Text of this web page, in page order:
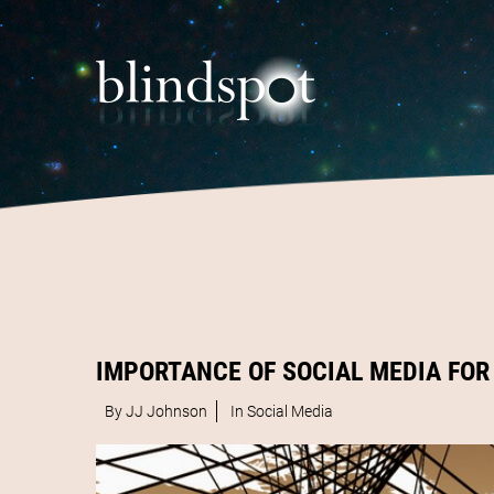
IMPORTANCE OF SOCIAL MEDIA
By JJ Johnson In Social Media